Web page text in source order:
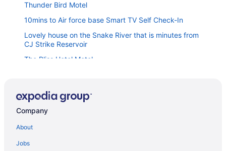
Thunder Bird Motel
10mins to Air force base Smart TV Self Check-In
Lovely house on the Snake River that is minutes from
CJ Strike Reservoir
The Bliss Hotel Motel
Hampton Inn & Suites Mountain Home
Snake River Cabin in Grand View
Company
About
Jobs